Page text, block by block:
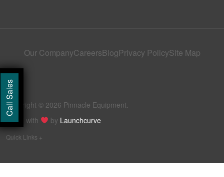
Call Sales
Our CompanyCareersBlogPrivacy PolicySite Map
Copyright © 2026 Pinnacle Equipment.
Made with
by Launchcurve
Quick Links +